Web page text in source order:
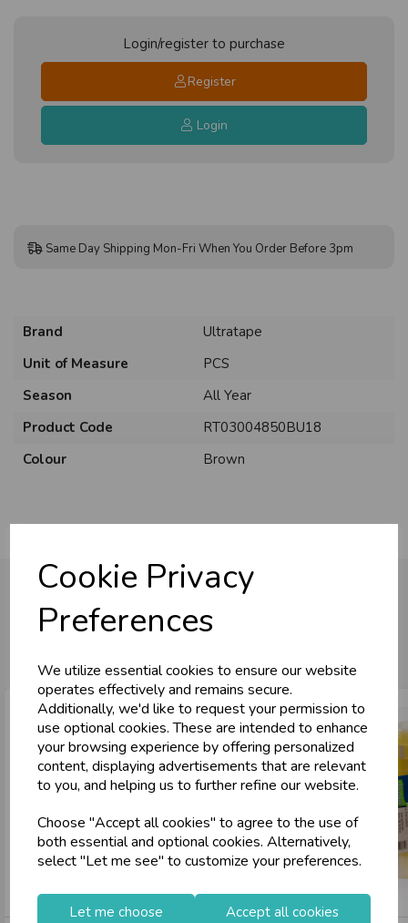
Cookie Privacy
Preferences
We utilize essential cookies to ensure our website
operates effectively and remains secure.
Additionally, we'd like to request your permission to
use optional cookies. These are intended to enhance
your browsing experience by offering personalized
content, displaying advertisements that are relevant
to you, and helping us to further refine our website.
Choose "Accept all cookies" to agree to the use of
both essential and optional cookies. Alternatively,
select "Let me see" to customize your preferences.
Let me choose Accept all cookies
Login/register to purchase
Register
Login
Same Day Shipping Mon-Fri When You Order Before 3pm
Brand
Ultratape
Unit of Measure
PCS
Season
All Year
Product Code
RT03004850BU18
Colour
Brown
You may also like...